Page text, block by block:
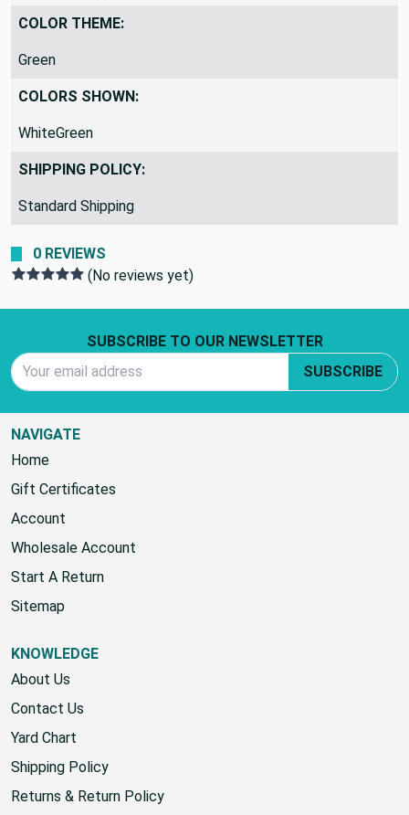
COLOR THEME:
Green
COLORS SHOWN:
WhiteGreen
SHIPPING POLICY:
Standard Shipping
0 REVIEWS
(No reviews yet)
SUBSCRIBE TO OUR NEWSLETTER
SUBSCRIBE
NAVIGATE
Home
Gift Certificates
Account
Wholesale Account
Start A Return
Sitemap
KNOWLEDGE
About Us
Contact Us
Yard Chart
Shipping Policy
Returns & Return Policy